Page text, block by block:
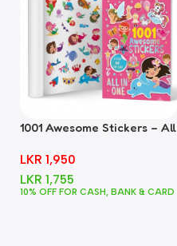
1001 Awesome Stickers – All
LKR 1,950
LKR 1,755
10% OFF FOR CASH, BANK & CARD